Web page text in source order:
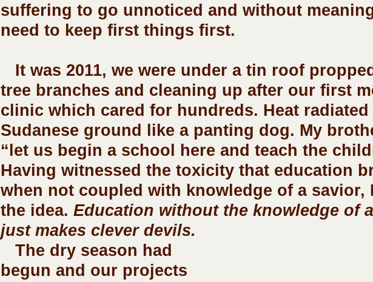
suffering to go unnoticed and without
need to keep first things first.
tree branches and cleaning up after our first
clinic which cared for hundreds. Heat
Sudanese ground like a panting dog. My
“let us begin a school here and teach the
Having witnessed the toxicity that education
when not coupled with knowledge of a savior,
the idea. Education without the knowledge of
just makes clever devils.
begun and our projects